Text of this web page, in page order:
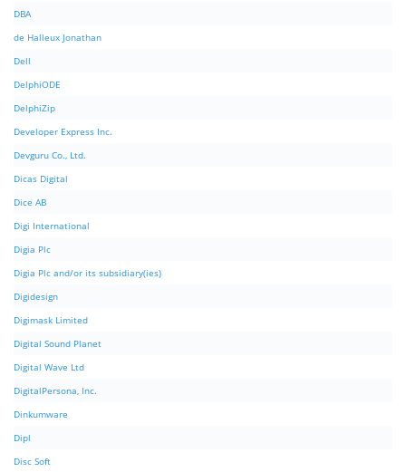
DBA
de Halleux Jonathan
Dell
DelphiODE
DelphiZip
Developer Express Inc.
Devguru Co., Ltd.
Dicas Digital
Dice AB
Digi International
Digia Plc
Digia Plc and/or its subsidiary(ies)
Digidesign
Digimask Limited
Digital Sound Planet
Digital Wave Ltd
DigitalPersona, Inc.
Dinkumware
Dipl
Disc Soft